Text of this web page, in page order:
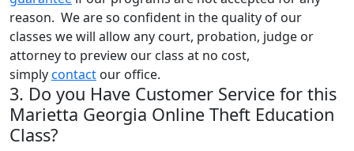
reason. We are so confident in the quality of our
classes we will allow any court, probation, judge or
attorney to preview our class at no cost,
simplycontact our office.
3. Do you Have Customer Service for this
Marietta Georgia Online Theft Education
Class?